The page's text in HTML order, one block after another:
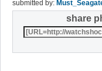
submitted by:
share